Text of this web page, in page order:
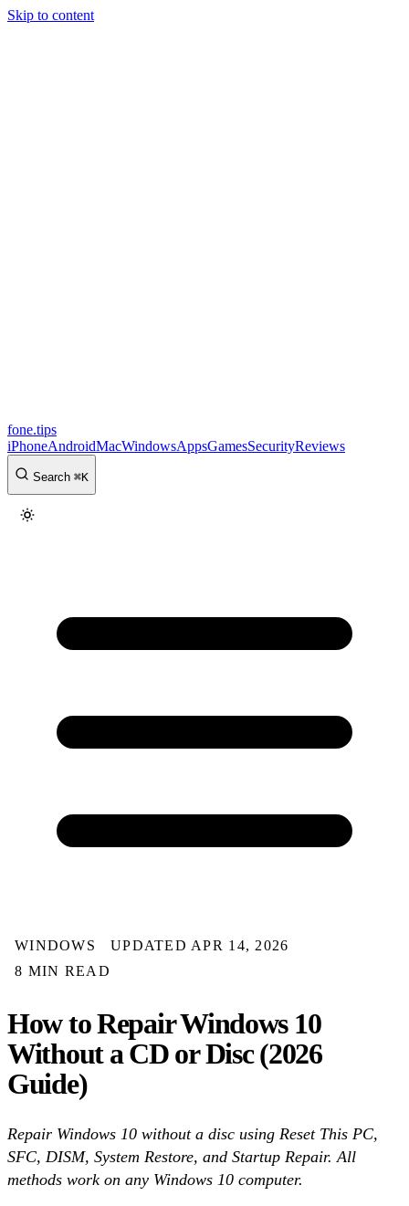
Skip to content
fone.tips
iPhoneAndroidMacWindowsAppsGamesSecurityReviews
Search ⌘K
WINDOWS
UPDATED APR 14, 2026
8 MIN READ
How to Repair Windows 10
Without a CD or Disc (2026
Guide)
Repair Windows 10 without a disc using Reset This PC,
SFC, DISM, System Restore, and Startup Repair. All
methods work on any Windows 10 computer.